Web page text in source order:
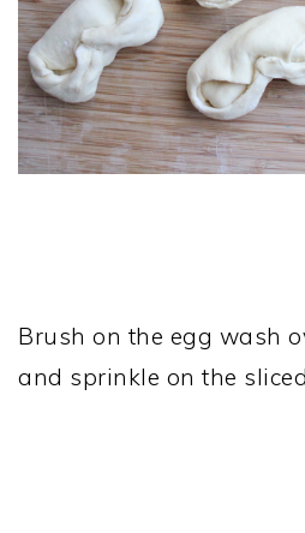
Brush on the egg wash
and sprinkle on the